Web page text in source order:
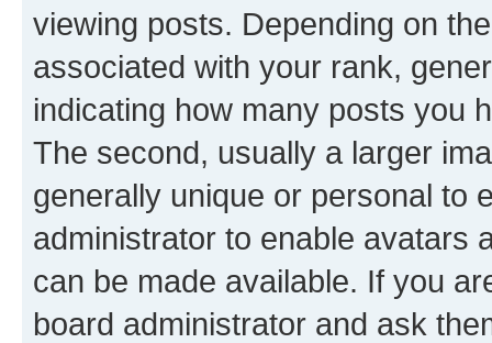
viewing posts. Depending on
associated with your rank,
indicating how many posts you
The second, usually a larger
generally unique or personal to
administrator to enable avatars
can be made available. If you
board administrator and ask